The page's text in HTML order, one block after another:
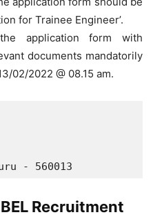
for Trainee Engineer’.
application form with
documents mandatorily
02/2022 @ 08.15 am.
- 560013
Recruitment